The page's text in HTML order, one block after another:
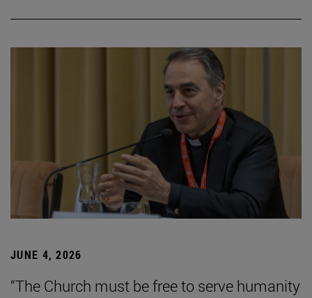
JUNE 4, 2026
“The Church must be free to serve humanity